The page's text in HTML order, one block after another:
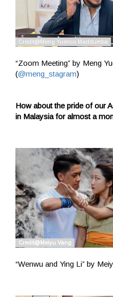
“Zoom Meeting” by Meng
(@meng_stagram)
How about the pride of our
in Malaysia for almost a
“Wenwu and Ying Li” by